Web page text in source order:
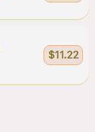
$11.22